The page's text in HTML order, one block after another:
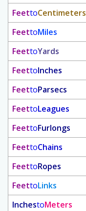
FeettoCentimeters
FeettoMiles
FeettoYards
FeettoInches
FeettoParsecs
FeettoLeagues
FeettoFurlongs
FeettoChains
FeettoRopes
FeettoLinks
InchestoMeters